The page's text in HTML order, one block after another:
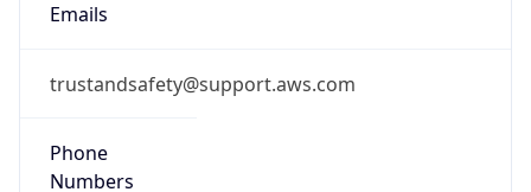
Emails
trustandsafety@support.aws.com
Phone
Numbers